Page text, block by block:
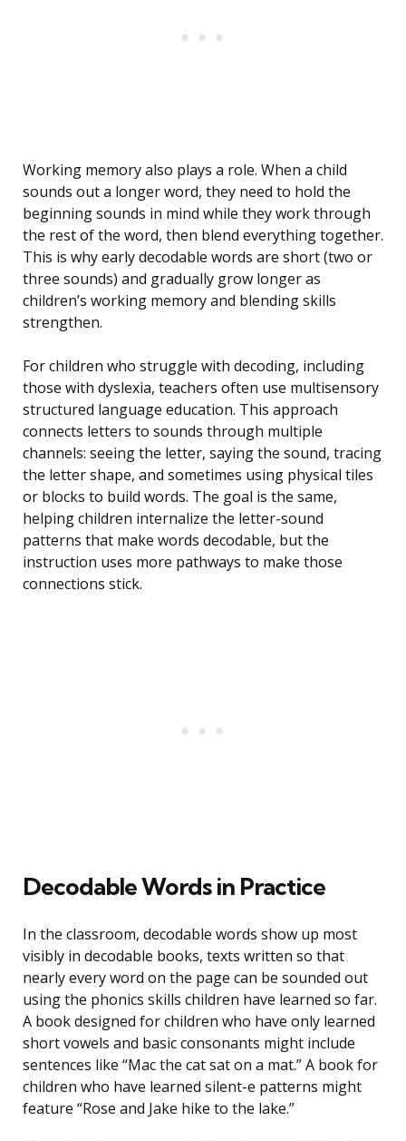
Working memory also plays a role. When a child
sounds out a longer word, they need to hold the
beginning sounds in mind while they work through
the rest of the word, then blend everything together.
This is why early decodable words are short (two or
three sounds) and gradually grow longer as
children’s working memory and blending skills
strengthen.
For children who struggle with decoding, including
those with dyslexia, teachers often use multisensory
structured language education. This approach
connects letters to sounds through multiple
channels: seeing the letter, saying the sound, tracing
the letter shape, and sometimes using physical tiles
or blocks to build words. The goal is the same,
helping children internalize the letter-sound
patterns that make words decodable, but the
instruction uses more pathways to make those
connections stick.
Decodable Words in Practice
In the classroom, decodable words show up most
visibly in decodable books, texts written so that
nearly every word on the page can be sounded out
using the phonics skills children have learned so far.
A book designed for children who have only learned
short vowels and basic consonants might include
sentences like “Mac the cat sat on a mat.” A book for
children who have learned silent-e patterns might
feature “Rose and Jake hike to the lake.”